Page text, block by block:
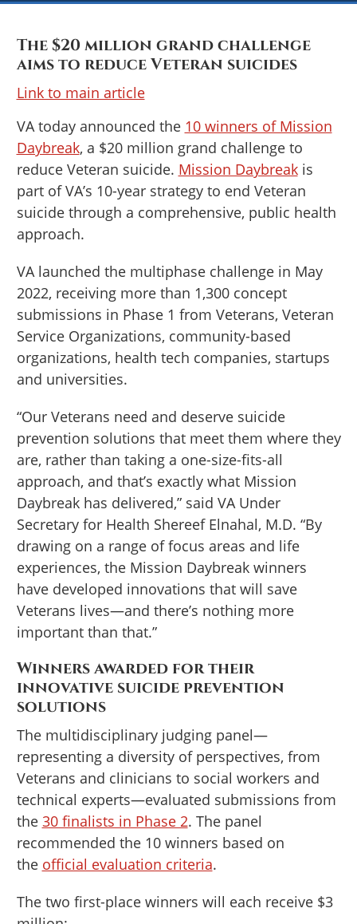
The $20 million grand challenge
aims to reduce Veteran suicides
Link to main article
VA today announced the 10 winners of Mission
Daybreak, a $20 million grand challenge to
reduce Veteran suicide. Mission Daybreakis
part of VA’s 10-year strategy to end Veteran
suicide through a comprehensive, public health
approach.
VA launched the multiphase challenge in May
2022, receiving more than 1,300 concept
submissions in Phase 1 from Veterans, Veteran
Service Organizations, community-based
organizations, health tech companies, startups
and universities.
“Our Veterans need and deserve suicide
prevention solutions that meet them where they
are, rather than taking a one-size-fits-all
approach, and that’s exactly what Mission
Daybreak has delivered,” said VA Under
Secretary for Health Shereef Elnahal, M.D. “By
drawing on a range of focus areas and life
experiences, the Mission Daybreak winners
have developed innovations that will save
Veterans lives—and there’s nothing more
important than that.”
Winners awarded for their
innovative suicide prevention
solutions
The multidisciplinary judging panel—
representing a diversity of perspectives, from
Veterans and clinicians to social workers and
technical experts—evaluated submissions from
the 30 finalists in Phase 2. The panel
recommended the 10 winners based on
the official evaluation criteria.
The two first-place winners will each receive $3